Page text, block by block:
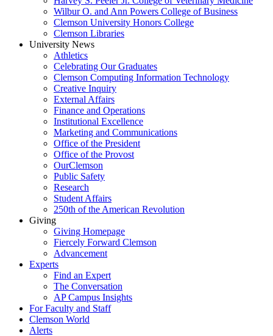
Wilbur O. and Ann Powers College of Business
Clemson University Honors College
Clemson Libraries
University News
Athletics
Celebrating Our Graduates
Clemson Computing Information Technology
Creative Inquiry
External Affairs
Finance and Operations
Institutional Excellence
Marketing and Communications
Office of the President
Office of the Provost
OurClemson
Public Safety
Research
Student Affairs
250th of the American Revolution
Giving
Giving Homepage
Fiercely Forward Clemson
Advancement
Experts
Find an Expert
The Conversation
AP Campus Insights
For Faculty and Staff
Clemson World
Alerts